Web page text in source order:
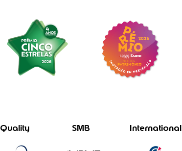
Quality SMB International